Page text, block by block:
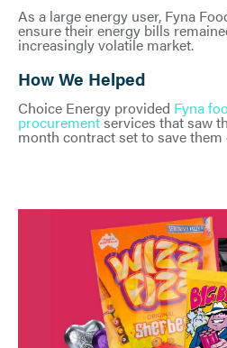
As a large energy user, Fyna
ensure their energy bills
increasingly volatile market.
How We Helped
Choice Energy provided Fyna
procurementservices that saw
month contract set to save them